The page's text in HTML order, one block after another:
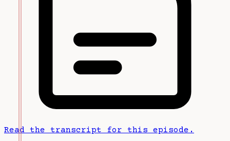
Read the transcript for this episode.